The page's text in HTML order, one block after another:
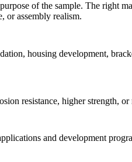
of the sample. The right
or assembly realism.
housing development,
resistance, higher strength,
and development